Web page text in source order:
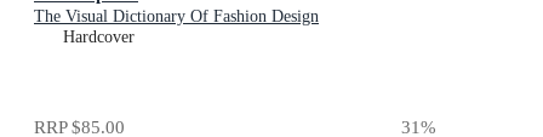
The Visual Dictionary Of Fashion Design
Hardcover
RRP$85.00 31%